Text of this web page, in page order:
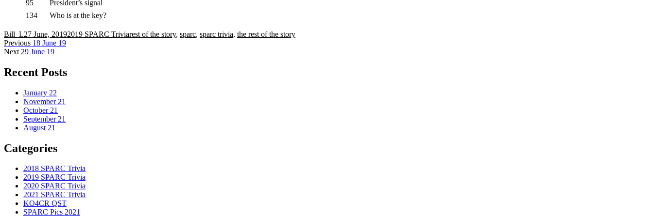
95
President’s signal
134
Who is at the key?
Author
Bill_LPosted
on
27 June, 2019Categories
2019 SPARC TriviaTags
rest of the story, sparc, sparc trivia, the rest of the story
Post
navigation
Previous Previous
post:
18 June 19
Next Next
29 June 19
Recent Posts
January 22
November 21
October 21
September 21
August 21
Categories
2018 SPARC Trivia
2019 SPARC Trivia
2020 SPARC Trivia
2021 SPARC Trivia
KO4CR QST
SPARC Pics 2021